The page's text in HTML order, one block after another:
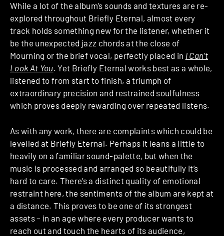
While a lot of the album’s sounds and textures are re-
explored throughout Briefly Eternal, almost every
track holds something new for the listener, whether it
be the unexpected jazz chords at the close of
Mourning or the brief vocal, perfectly placed in I Can’t
Look At You. Yet Briefly Eternal works best as a whole,
listened to from start to finish, a triumph of
extraordinary precision and restrained soulfulness
which proves deeply rewarding over repeated listens.
As with any work, there are complaints which could be
levelled at Briefly Eternal. Perhaps it leans a little to
heavily on a familiar sound-palette, but when the
music is processed and arranged so beautifully it’s
hard to care. There’s a distinct quality of emotional
restraint here, the sentiments of the album are kept at
a distance. This proves to be one of its strongest
assets – in an age where every producer wants to
reach out and touch the hearts of its audience,